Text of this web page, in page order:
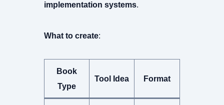
implementation systems
What to create:
Book
Type
Tool Idea Format